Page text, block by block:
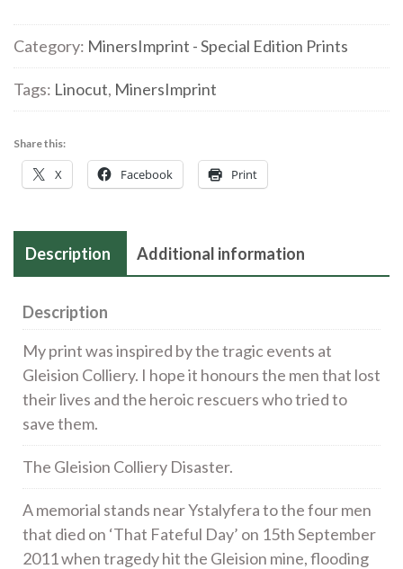
Heroic
efforts
of
the
rescuers
at
the
Colliery
Disaster
|
Linocut
£210
quantity
Category: MinersImprint - Special Edition Prints
Tags: Linocut, MinersImprint
Share this:
X Facebook Print
Description Additional information
Description
My print was inspired by the tragic events at
Gleision Colliery. I hope it honours the men that lost
their lives and the heroic rescuers who tried to
save them.
The Gleision Colliery Disaster.
A memorial stands near Ystalyfera to the four men
that died on ‘That Fateful Day’ on 15th September
2011 when tragedy hit the Gleision mine, flooding